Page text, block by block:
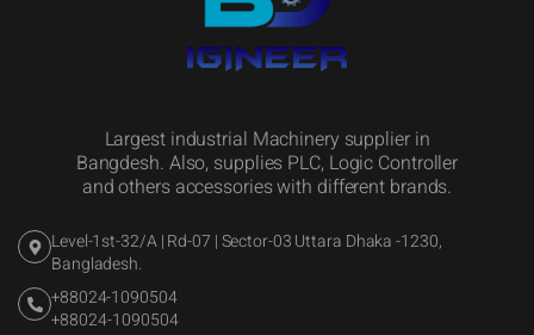
Largest industrial Machinery supplier in
Bangdesh. Also, supplies PLC, Logic Controller
and others accessories with different brands.
Level-1st-32/A | Rd-07 | Sector-03 Uttara Dhaka -1230,
Bangladesh.
+88024-1090504
+88024-1090504